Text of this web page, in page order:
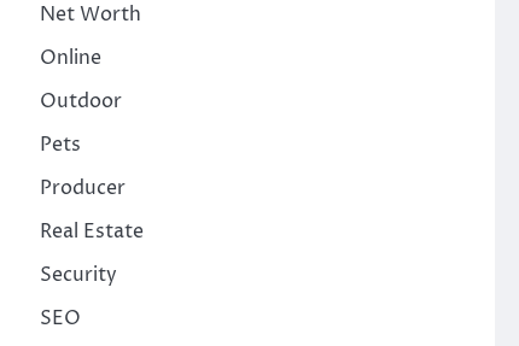
Net Worth
Online
Outdoor
Pets
Producer
Real Estate
Security
SEO